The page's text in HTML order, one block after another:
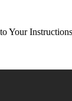
Your Instructions